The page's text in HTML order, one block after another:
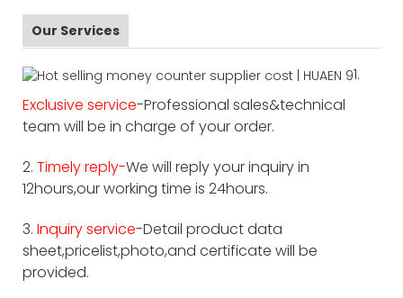
Our Services
1.
Exclusive service-Professional sales&technical
team will be in charge of your order.
2. Timely reply-We will reply your inquiry in
12hours,our working time is 24hours.
3. Inquiry service-Detail product data
sheet,pricelist,photo,and certificate will be
provided.